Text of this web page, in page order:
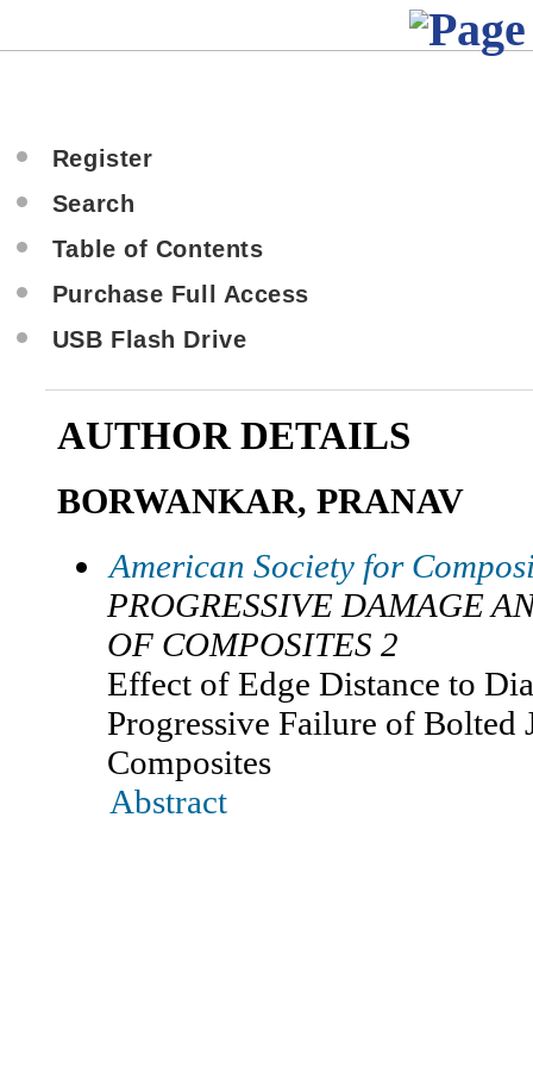
Register
Search
Table of Contents
Purchase Full Access
USB Flash Drive
AUTHOR DETAILS
BORWANKAR, PRANAV
American Society for
PROGRESSIVE DAMAGE
OF COMPOSITES 2
Effect of Edge Distance to
Progressive Failure of Bolted
Composites
Abstract